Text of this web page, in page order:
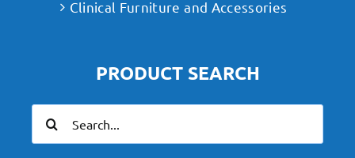
Clinical Furniture and Accessories
PRODUCT SEARCH
for: